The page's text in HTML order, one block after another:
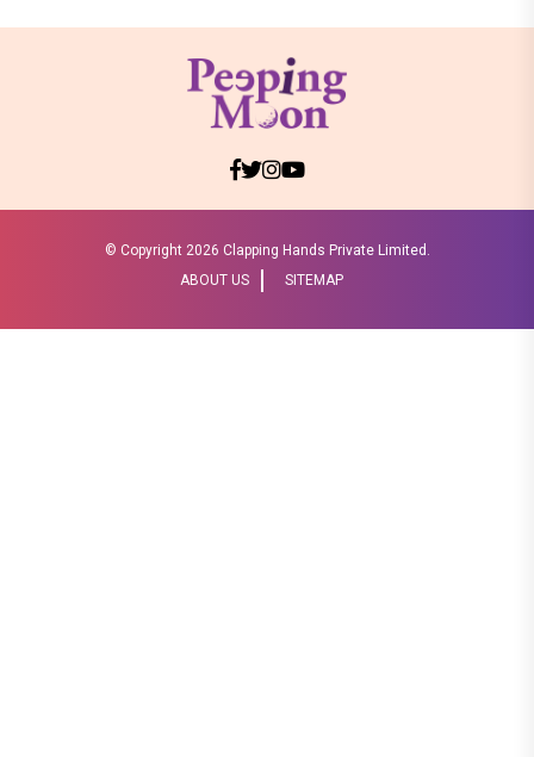
© Copyright 2026 Clapping Hands Private Limited.
ABOUT US
SITEMAP